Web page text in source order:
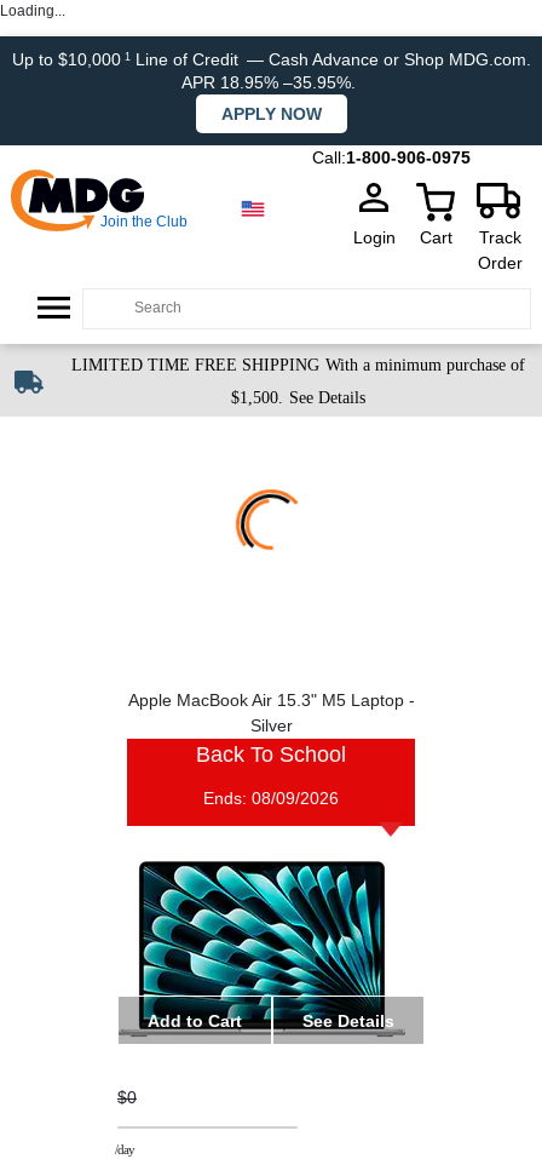
Loading...
Up to $10,000 1Line of Credit — Cash Advance or Shop MDG.com.
APR 18.95% –35.95%.
APPLY NOW
Call:1-800-906-0975
Join the Club
Login Cart
Track
Order
LIMITED TIME FREE SHIPPING With a minimum purchase of
$1,500. See Details
Apple MacBook Air 15.3" M5 Laptop -
Silver
Back To School
Ends: 08/09/2026
Add to Cart See Details
$0
/day